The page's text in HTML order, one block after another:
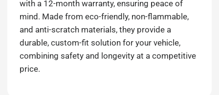
with a 12-month warranty, ensuring peace of
mind. Made from eco-friendly, non-flammable,
and anti-scratch materials, they provide a
durable, custom-fit solution for your vehicle,
combining safety and longevity at a competitive
price.